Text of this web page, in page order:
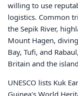
willing to use
logistics. Common
the Sepik River,
Mount Hagen,
Bay, Tufi, and
Britain and the
UNESCO lists Kuk
Guinea's World